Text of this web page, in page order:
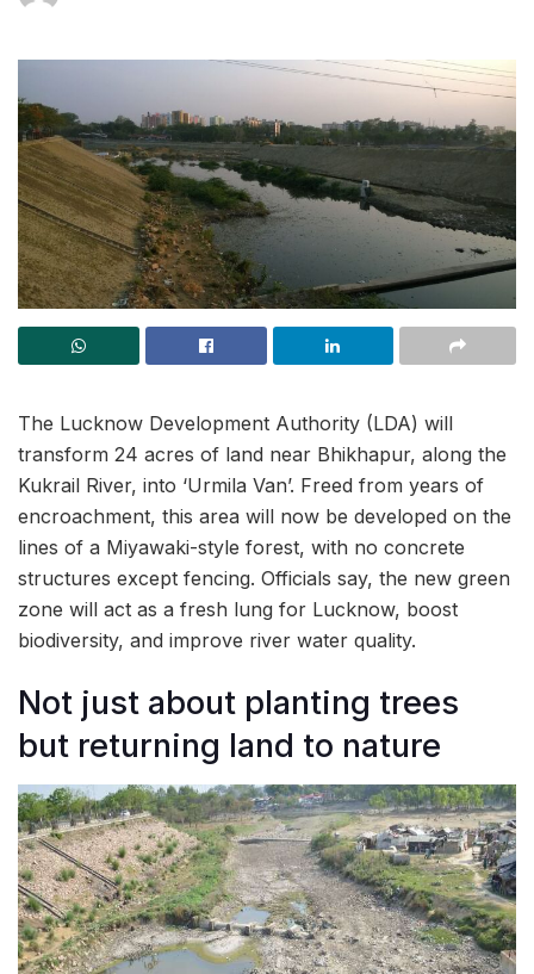
The Lucknow Development Authority (LDA) will
transform 24 acres of land near Bhikhapur, along the
Kukrail River, into ‘Urmila Van’. Freed from years of
encroachment, this area will now be developed on the
lines of a Miyawaki-style forest, with no concrete
structures except fencing. Officials say, the new green
zone will act as a fresh lung for Lucknow, boost
biodiversity, and improve river water quality.
Not just about planting trees
but returning land to nature